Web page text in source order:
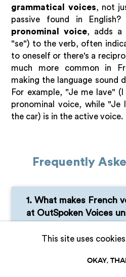
grammatical voices, not
passive found in
pronominal voice, adds a
"se") to the verb, often
to oneself or there's a
much more common in
making the language sound
For example, "Je me lave"
pronominal voice, while "Je
the car) is in the active voice.
Frequently
1. What makes French
at OutSpoken Voices
2. Can a French
This site uses
OKAY,